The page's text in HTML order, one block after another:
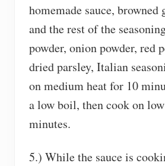
homemade sauce, browned
and the rest of the
powder, onion powder, red
dried parsley, Italian
on medium heat for 10
a low boil, then cook on
minutes.
5.) While the sauce is